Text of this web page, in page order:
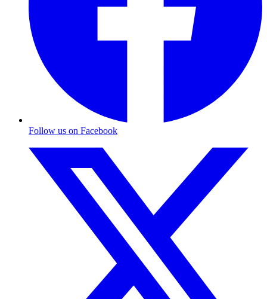
Follow us on Facebook